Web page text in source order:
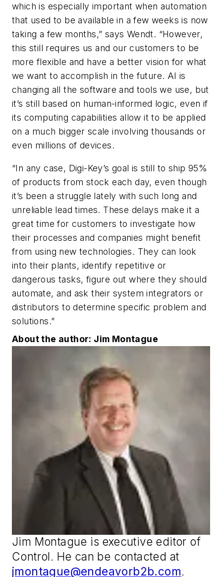
which is especially important when automation
that used to be available in a few weeks is now
taking a few months,” says Wendt. “However,
this still requires us and our customers to be
more flexible and have a better vision for what
we want to accomplish in the future. AI is
changing all the software and tools we use, but
it’s still based on human-informed logic, even if
its computing capabilities allow it to be applied
on a much bigger scale involving thousands or
even millions of devices.
“In any case, Digi-Key’s goal is still to ship 95%
of products from stock each day, even though
it’s been a struggle lately with such long and
unreliable lead times. These delays make it a
great time for customers to investigate how
their processes and companies might benefit
from using new technologies. They can look
into their plants, identify repetitive or
dangerous tasks, figure out where they should
automate, and ask their system integrators or
distributors to determine specific problem and
solutions.”
About the author: Jim Montague
Jim Montague is executive editor of
Control. He can be contacted at
jmontague@endeavorb2b.com.